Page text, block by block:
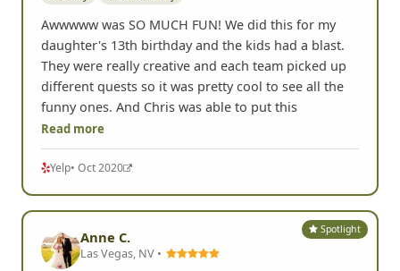
Awwwww was SO MUCH FUN! We did this for my
daughter's 13th birthday and the kids had a blast.
They were really creative and each team picked up
different quests so it was pretty cool to see all the
funny ones. And Chris was able to put this
Read more
Yelp• Oct 2020
Spotlight
Anne C.
Las Vegas, NV •